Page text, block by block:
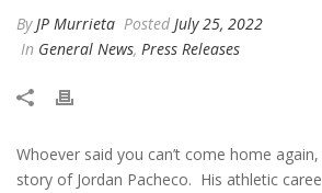
ByJP Murrieta Posted July 25, 2022
In General News, Press Releases
Whoever said you can’t come home
story of Jordan Pacheco. His athletic